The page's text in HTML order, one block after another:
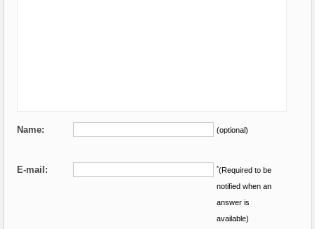
Name: (optional)
E-mail: *(Required to be
notified when an
answer is
available)